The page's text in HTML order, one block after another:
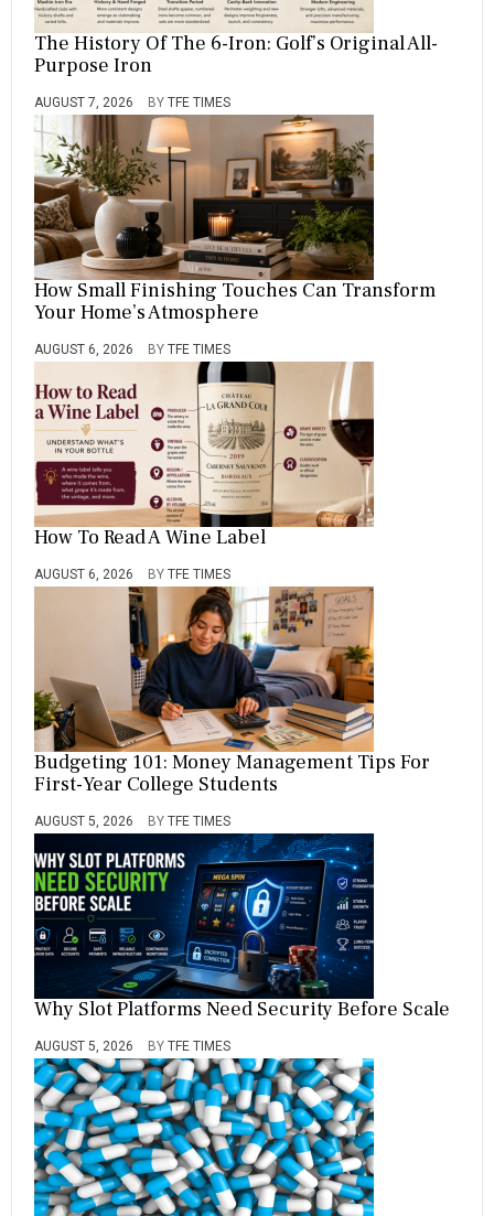
The History Of The 6-Iron: Golf’s Original All-
Purpose Iron
AUGUST 7, 2026 BY TFE TIMES
How Small Finishing Touches Can Transform
Your Home’s Atmosphere
AUGUST 6, 2026 BY TFE TIMES
How To Read A Wine Label
AUGUST 6, 2026 BY TFE TIMES
Budgeting 101: Money Management Tips For
First-Year College Students
AUGUST 5, 2026 BY TFE TIMES
Why Slot Platforms Need Security Before Scale
AUGUST 5, 2026 BY TFE TIMES